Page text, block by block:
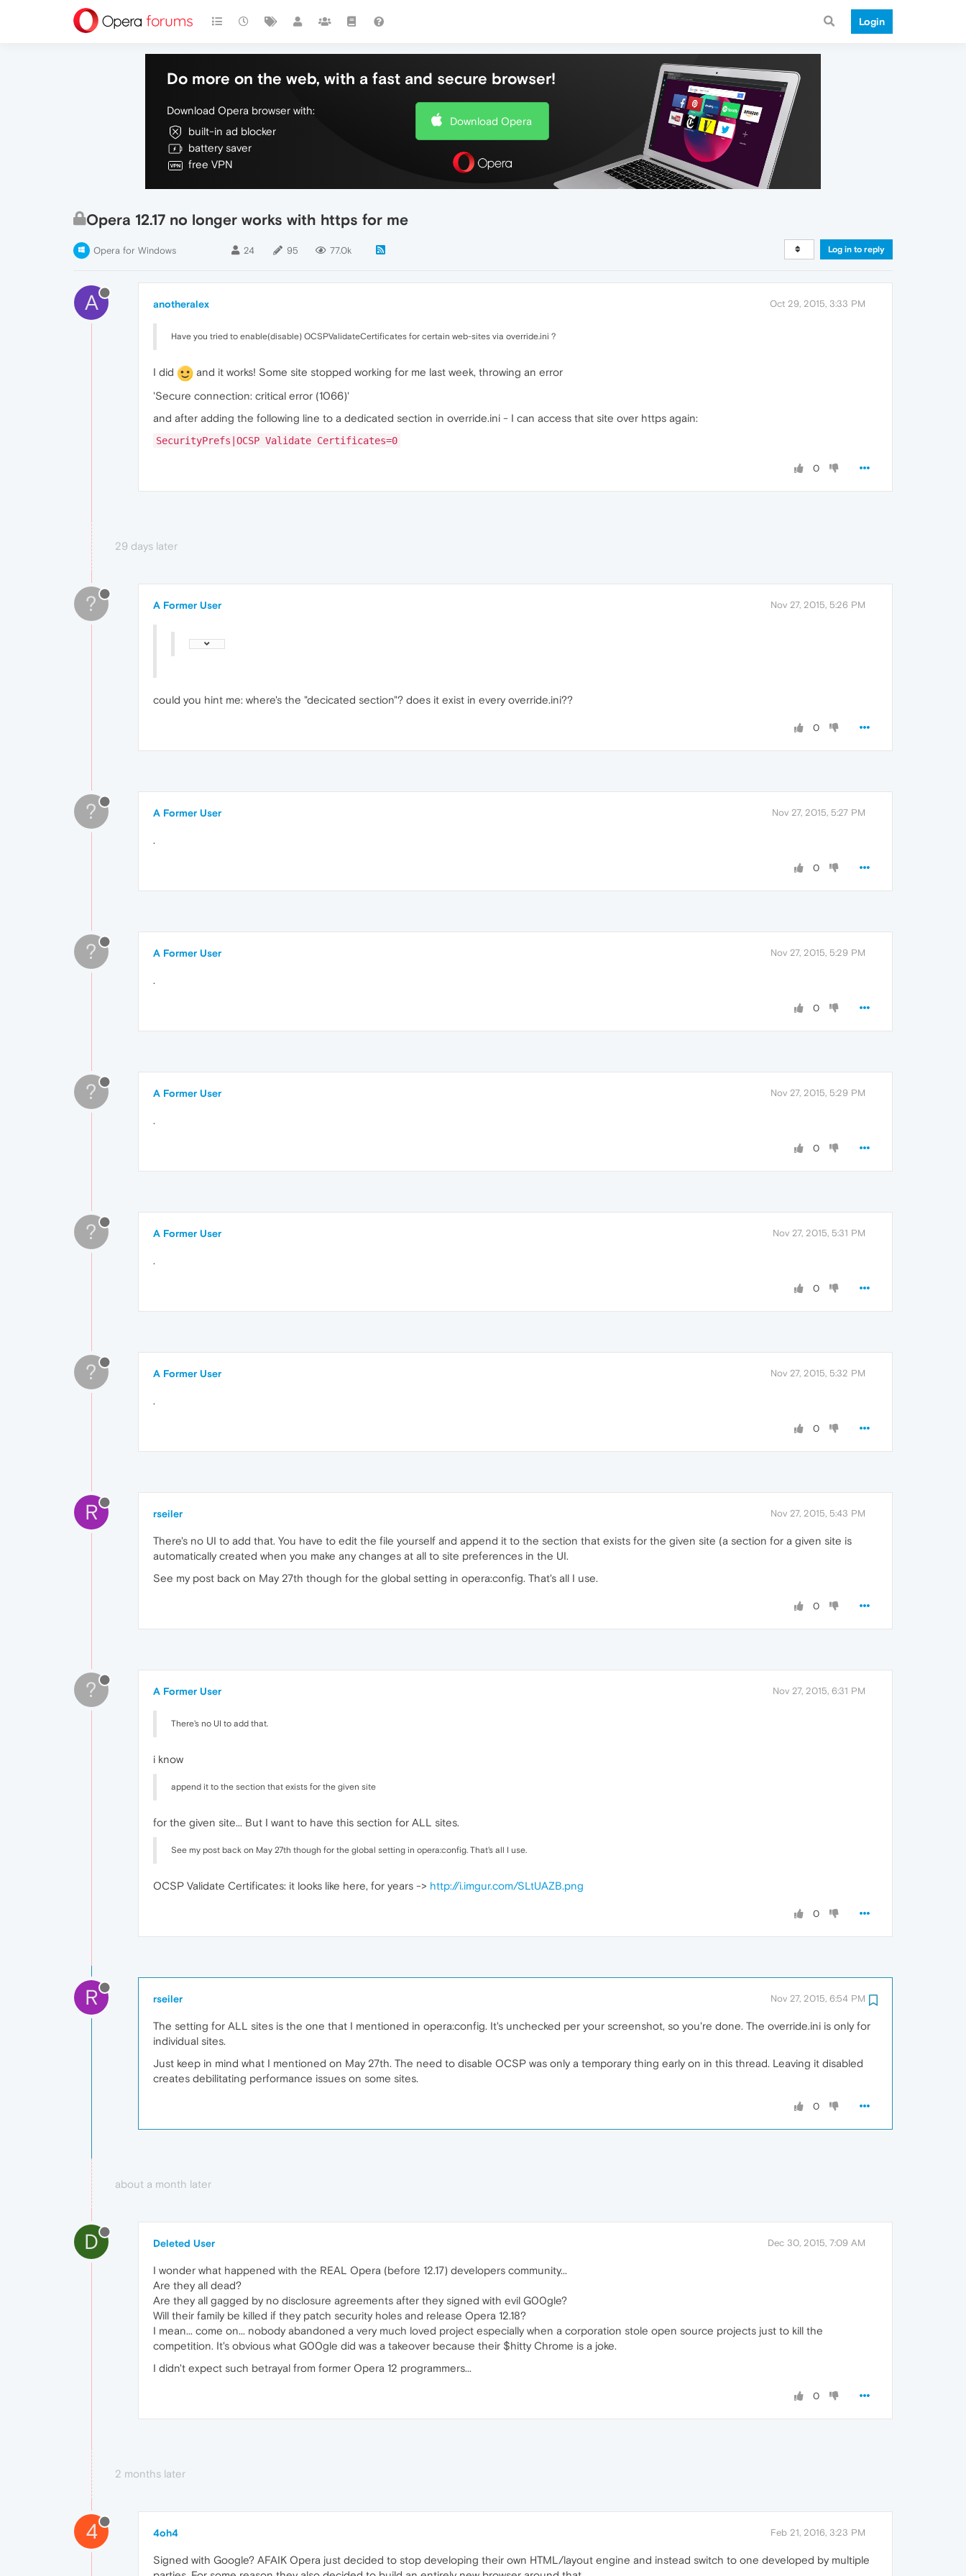
Login
Do more on the web, with a fast and secure browser!
Download Opera browser with:
built-in ad blocker
battery saver
free VPN
Download Opera
Opera 12.17 no longer works with https for me
Opera for Windows 24 95 77.0k Log in to reply
A anotheralex Oct 29, 2015, 3:33 PM
Have you tried to enable(disable) OCSPValidateCertificates for certain web-sites via override.ini ?
I did
and it works! Some site stopped working for me last week, throwing an error
'Secure connection: critical error (1066)'
and after adding the following line to a dedicated section in override.ini - I can access that site over https again:
SecurityPrefs|OCSP Validate Certificates=0
0
29 days later
? A Former User Nov 27, 2015, 5:26 PM
could you hint me: where's the "decicated section"? does it exist in every override.ini??
0
? A Former User Nov 27, 2015, 5:27 PM
.
0
? A Former User Nov 27, 2015, 5:29 PM
.
0
? A Former User Nov 27, 2015, 5:29 PM
.
0
? A Former User Nov 27, 2015, 5:31 PM
.
0
? A Former User Nov 27, 2015, 5:32 PM
.
0
R rseiler Nov 27, 2015, 5:43 PM
There's no UI to add that. You have to edit the file yourself and append it to the section that exists for the given site (a section for a given site is
automatically created when you make any changes at all to site preferences in the UI.
See my post back on May 27th though for the global setting in opera:config. That's all I use.
0
? A Former User Nov 27, 2015, 6:31 PM
There's no UI to add that.
i know
append it to the section that exists for the given site
for the given site... But I want to have this section for ALL sites.
See my post back on May 27th though for the global setting in opera:config. That's all I use.
OCSP Validate Certificates: it looks like here, for years -> http://i.imgur.com/SLtUAZB.png
0
R rseiler Nov 27, 2015, 6:54 PM
The setting for ALL sites is the one that I mentioned in opera:config. It's unchecked per your screenshot, so you're done. The override.ini is only for
individual sites.
Just keep in mind what I mentioned on May 27th. The need to disable OCSP was only a temporary thing early on in this thread. Leaving it disabled
creates debilitating performance issues on some sites.
0
about a month later
D Deleted User Dec 30, 2015, 7:09 AM
I wonder what happened with the REAL Opera (before 12.17) developers community...
Are they all dead?
Are they all gagged by no disclosure agreements after they signed with evil G00gle?
Will their family be killed if they patch security holes and release Opera 12.18?
I mean... come on... nobody abandoned a very much loved project especially when a corporation stole open source projects just to kill the
competition. It's obvious what G00gle did was a takeover because their $hitty Chrome is a joke.
I didn't expect such betrayal from former Opera 12 programmers...
0
2 months later
4 4oh4 Feb 21, 2016, 3:23 PM
Signed with Google? AFAIK Opera just decided to stop developing their own HTML/layout engine and instead switch to one developed by multiple